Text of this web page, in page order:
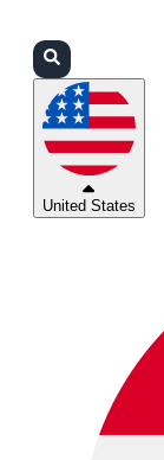
United States